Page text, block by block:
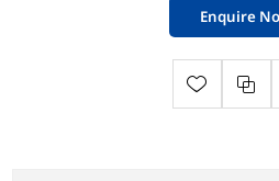
Enquire